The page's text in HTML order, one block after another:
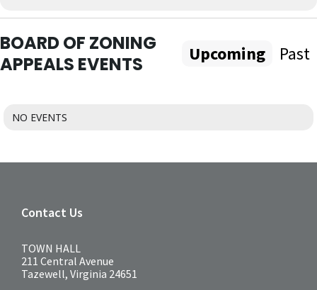
BOARD OF ZONING
APPEALS EVENTS
Upcoming Past
NO EVENTS
Contact Us
TOWN HALL
211 Central Avenue
Tazewell, Virginia 24651